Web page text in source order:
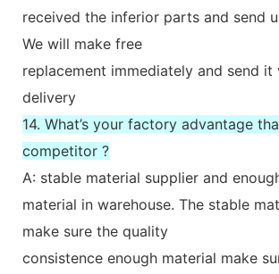
received the inferior parts and send
We will make free
replacement immediately and send it
delivery
14. What’s your factory advantage
competitor ?
A: stable material supplier and
material in warehouse. The stable
make sure the quality
consistence enough material make